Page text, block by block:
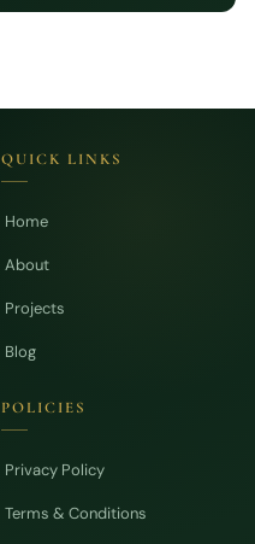
QUICK LINKS
Home
About
Projects
Blog
POLICIES
Privacy Policy
Terms & Conditions